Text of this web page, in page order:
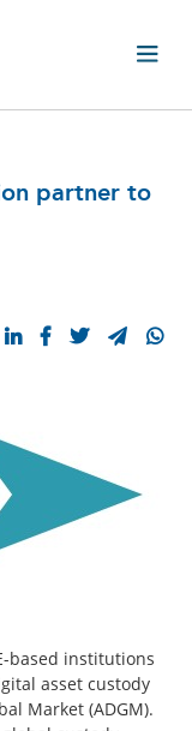
partner to
based institutions
asset custody
Market (ADGM).